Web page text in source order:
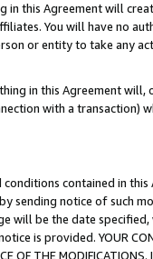
in this Agreement will
You will have no
or entity to take any
in this Agreement
with a transaction)
contained in
sending notice of such
will be the date
is provided. YOUR
OF THE